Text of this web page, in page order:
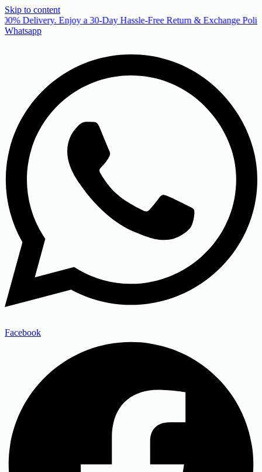
Skip to content
Delivery. Enjoy a 30-Day Hassle-Free Return & Exchange
Whatsapp
Facebook